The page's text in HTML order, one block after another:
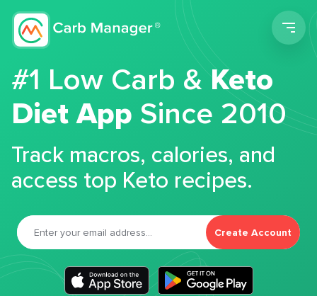
#1 Low Carb &Keto
Diet App Since 2010
Track macros, calories, and
access top Keto recipes.
Create Account